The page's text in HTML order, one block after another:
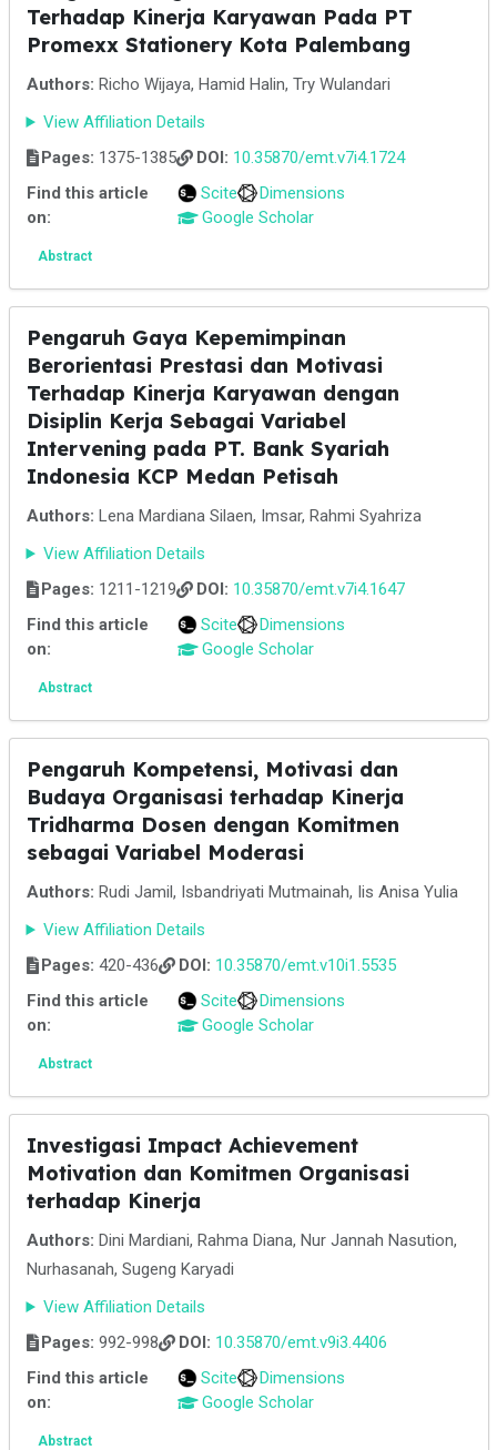
Terhadap Kinerja Karyawan Pada PT
Promexx Stationery Kota Palembang
Authors: Richo Wijaya, Hamid Halin, Try Wulandari
View Affiliation Details
Pages: 1375-1385 DOI: 10.35870/emt.v7i4.1724
Find this article
on:
Scite
Dimensions
Google Scholar
Abstract
Pengaruh Gaya Kepemimpinan
Berorientasi Prestasi dan Motivasi
Terhadap Kinerja Karyawan dengan
Disiplin Kerja Sebagai Variabel
Intervening pada PT. Bank Syariah
Indonesia KCP Medan Petisah
Authors: Lena Mardiana Silaen, Imsar, Rahmi Syahriza
View Affiliation Details
Pages: 1211-1219 DOI: 10.35870/emt.v7i4.1647
Find this article
on:
Scite
Dimensions
Google Scholar
Abstract
Pengaruh Kompetensi, Motivasi dan
Budaya Organisasi terhadap Kinerja
Tridharma Dosen dengan Komitmen
sebagai Variabel Moderasi
Authors: Rudi Jamil, Isbandriyati Mutmainah, Iis Anisa Yulia
View Affiliation Details
Pages: 420-436 DOI: 10.35870/emt.v10i1.5535
Find this article
on:
Scite
Dimensions
Google Scholar
Abstract
Investigasi Impact Achievement
Motivation dan Komitmen Organisasi
terhadap Kinerja
Authors: Dini Mardiani, Rahma Diana, Nur Jannah Nasution,
Nurhasanah, Sugeng Karyadi
View Affiliation Details
Pages: 992-998 DOI: 10.35870/emt.v9i3.4406
Find this article
on:
Scite
Dimensions
Google Scholar
Abstract